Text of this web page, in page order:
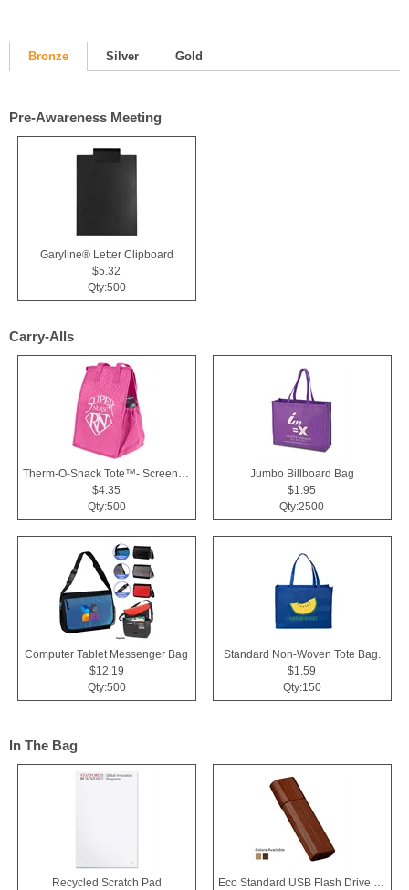
Bronze Silver Gold
Pre-Awareness Meeting
Garyline® Letter Clipboard
$5.32
Qty:500
Carry-Alls
$4.35
Qty:500
Jumbo Billboard Bag
$1.95
Qty:2500
Computer Tablet Messenger Bag
$12.19
Qty:500
Standard Non-Woven Tote Bag.
$1.59
Qty:150
In The Bag
Recycled Scratch Pad
Eco Standard USB Flash Drive 2.0